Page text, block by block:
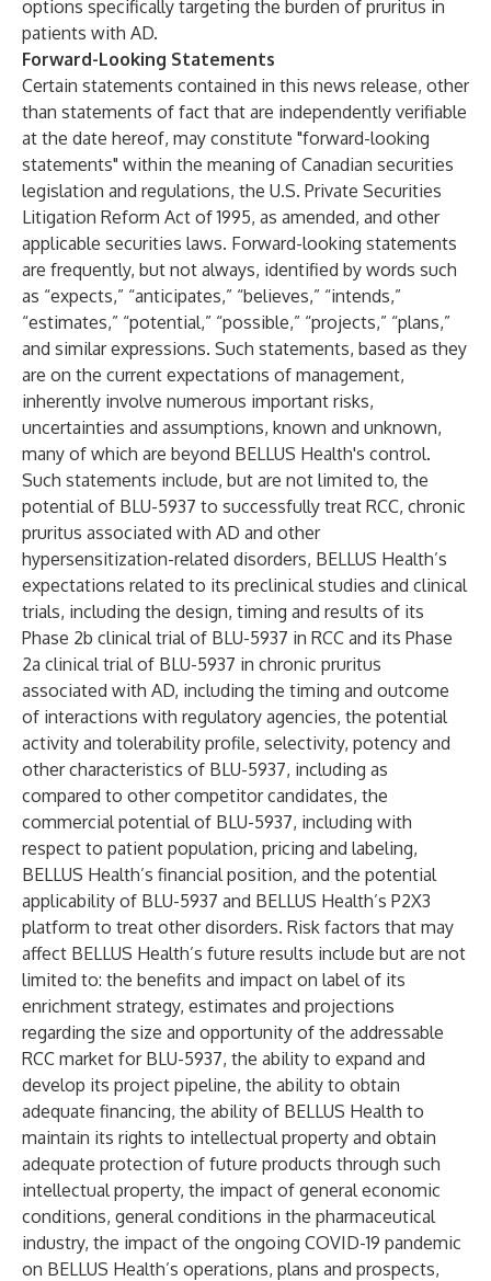
options specifically targeting the burden of pruritus in
patients with AD.
Forward-Looking Statements
Certain statements contained in this news release, other
than statements of fact that are independently verifiable
at the date hereof, may constitute "forward-looking
statements" within the meaning of Canadian securities
legislation and regulations, the U.S. Private Securities
Litigation Reform Act of 1995, as amended, and other
applicable securities laws. Forward-looking statements
are frequently, but not always, identified by words such
as “expects,” “anticipates,” “believes,” “intends,”
“estimates,” “potential,” “possible,” “projects,” “plans,”
and similar expressions. Such statements, based as they
are on the current expectations of management,
inherently involve numerous important risks,
uncertainties and assumptions, known and unknown,
many of which are beyond BELLUS Health's control.
Such statements include, but are not limited to, the
potential of BLU-5937 to successfully treat RCC, chronic
pruritus associated with AD and other
hypersensitization-related disorders, BELLUS Health’s
expectations related to its preclinical studies and clinical
trials, including the design, timing and results of its
Phase 2b clinical trial of BLU-5937 in RCC and its Phase
2a clinical trial of BLU-5937 in chronic pruritus
associated with AD, including the timing and outcome
of interactions with regulatory agencies, the potential
activity and tolerability profile, selectivity, potency and
other characteristics of BLU-5937, including as
compared to other competitor candidates, the
commercial potential of BLU-5937, including with
respect to patient population, pricing and labeling,
BELLUS Health’s financial position, and the potential
applicability of BLU-5937 and BELLUS Health’s P2X3
platform to treat other disorders. Risk factors that may
affect BELLUS Health’s future results include but are not
limited to: the benefits and impact on label of its
enrichment strategy, estimates and projections
regarding the size and opportunity of the addressable
RCC market for BLU-5937, the ability to expand and
develop its project pipeline, the ability to obtain
adequate financing, the ability of BELLUS Health to
maintain its rights to intellectual property and obtain
adequate protection of future products through such
intellectual property, the impact of general economic
conditions, general conditions in the pharmaceutical
industry, the impact of the ongoing COVID-19 pandemic
on BELLUS Health’s operations, plans and prospects,